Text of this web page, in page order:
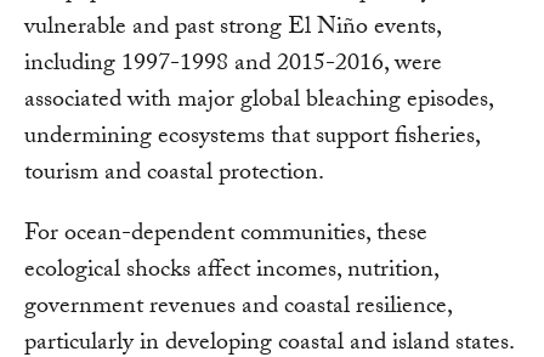
vulnerable and past strong El Niño events,
including 1997-1998 and 2015-2016, were
associated with major global bleaching episodes,
undermining ecosystems that support fisheries,
tourism and coastal protection.
For ocean-dependent communities, these
ecological shocks affect incomes, nutrition,
government revenues and coastal resilience,
particularly in developing coastal and island states.